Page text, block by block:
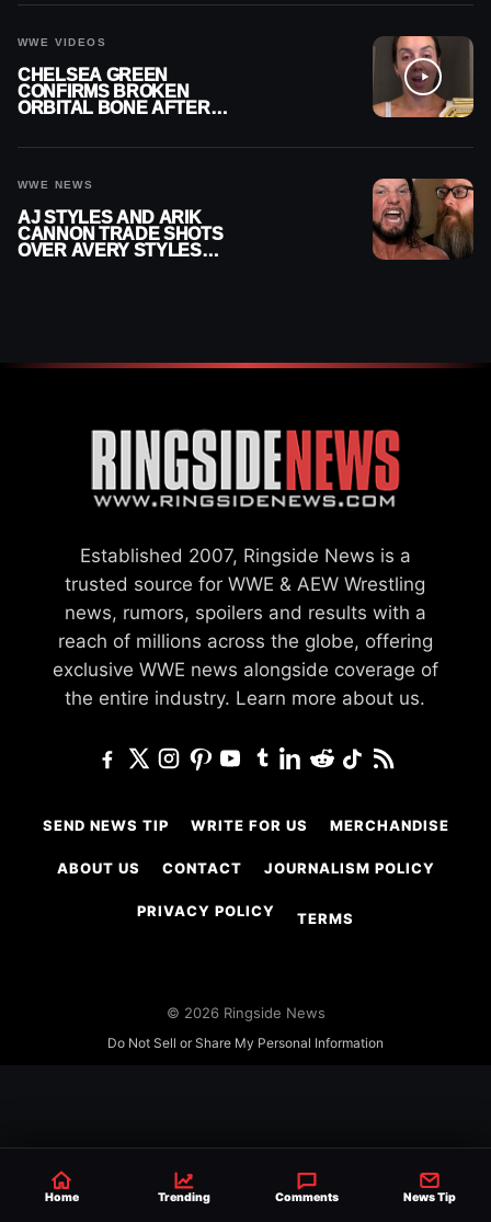
WWE VIDEOS
CHELSEA GREEN
CONFIRMS BROKEN
ORBITAL BONE AFTER
WWE NEWS
AJ STYLES AND ARIK
CANNON TRADE SHOTS
OVER AVERY STYLES
Established 2007, Ringside News is a
trusted source for WWE & AEW Wrestling
news, rumors, spoilers and results with a
reach of millions across the globe, offering
exclusive WWE news alongside coverage of
the entire industry. Learn more about us.
SEND NEWS TIP WRITE FOR US MERCHANDISE
ABOUT US CONTACT JOURNALISM POLICY
PRIVACY POLICY TERMS
© 2026 Ringside News
Do Not Sell or Share My Personal Information
Home Trending Comments News Tip